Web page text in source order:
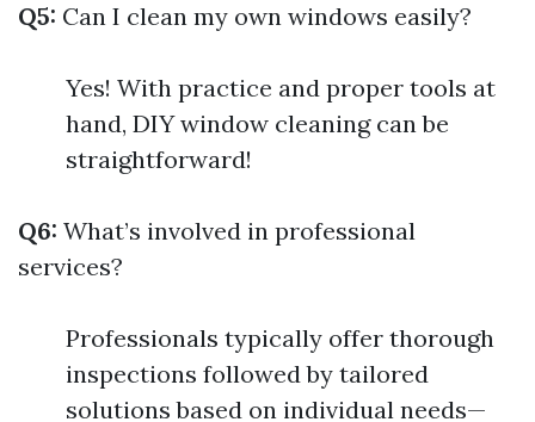
Q5: Can I clean my own windows easily?
Yes! With practice and proper tools at
hand, DIY window cleaning can be
straightforward!
Q6: What’s involved in professional
services?
Professionals typically offer thorough
inspections followed by tailored
solutions based on individual needs—